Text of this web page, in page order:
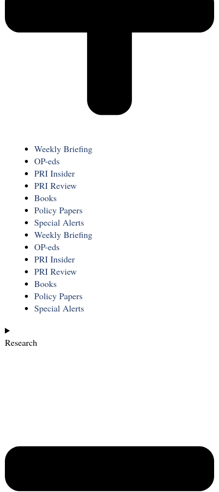
Weekly Briefing
OP-eds
PRI Insider
PRI Review
Books
Policy Papers
Special Alerts
Weekly Briefing
OP-eds
PRI Insider
PRI Review
Books
Policy Papers
Special Alerts
Research